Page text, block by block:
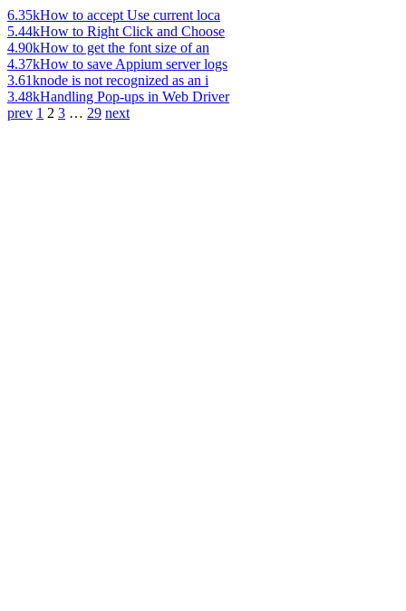
6.35kHow to accept Use current loca
5.44kHow to Right Click and Choose
4.90kHow to get the font size of an
4.37kHow to save Appium server logs
3.61knode is not recognized as an i
3.48kHandling Pop-ups in Web Driver
prev 1 2 3 … 29 next